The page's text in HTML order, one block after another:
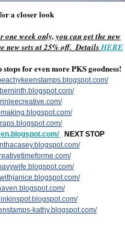
a closer look
week only, you can get the new
new sets at 25% off. DetailsHERE
for even more PKS goodness!
NEXT STOP
kathy.blogspot.com/